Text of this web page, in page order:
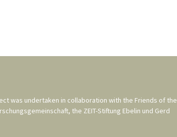
was undertaken in collaboration with the Friends of the
, the ZEIT-Stiftung Ebelin und Gerd